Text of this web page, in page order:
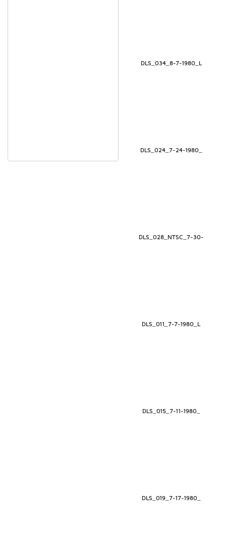
DLS_034_8-7-1980_L
DLS_024_7-24-1980_
DLS_028_NTSC_7-30-
DLS_011_7-7-1980_L
DLS_015_7-11-1980_
DLS_019_7-17-1980_